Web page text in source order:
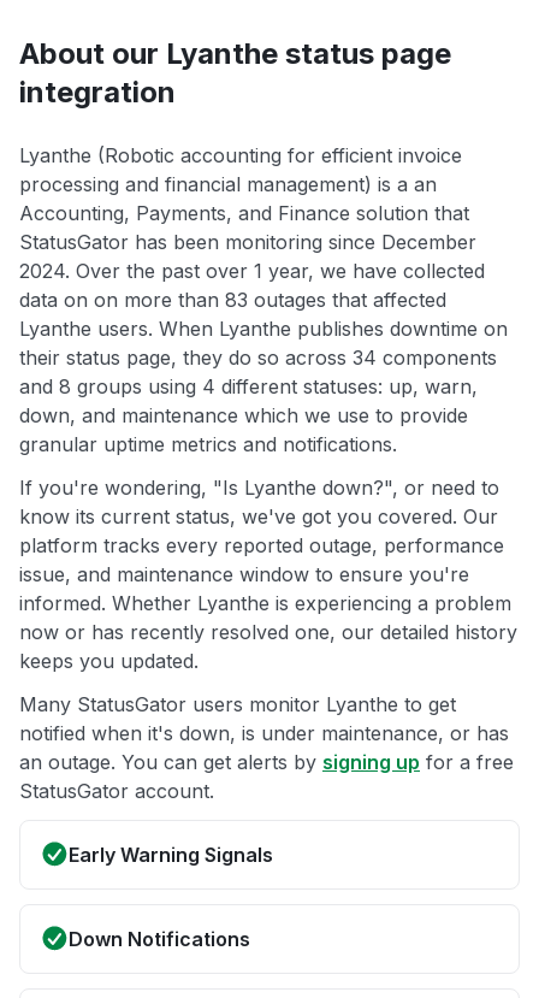
About our Lyanthe status page
integration
Lyanthe (Robotic accounting for efficient invoice
processing and financial management) is a an
Accounting, Payments, and Finance solution that
StatusGator has been monitoring since December
2024. Over the past over 1 year, we have collected
data on on more than 83 outages that affected
Lyanthe users. When Lyanthe publishes downtime on
their status page, they do so across 34 components
and 8 groups using 4 different statuses: up, warn,
down, and maintenance which we use to provide
granular uptime metrics and notifications.
If you're wondering, "Is Lyanthe down?", or need to
know its current status, we've got you covered. Our
platform tracks every reported outage, performance
issue, and maintenance window to ensure you're
informed. Whether Lyanthe is experiencing a problem
now or has recently resolved one, our detailed history
keeps you updated.
Many StatusGator users monitor Lyanthe to get
notified when it's down, is under maintenance, or has
an outage. You can get alerts by signing up for a free
StatusGator account.
Early Warning Signals
Down Notifications